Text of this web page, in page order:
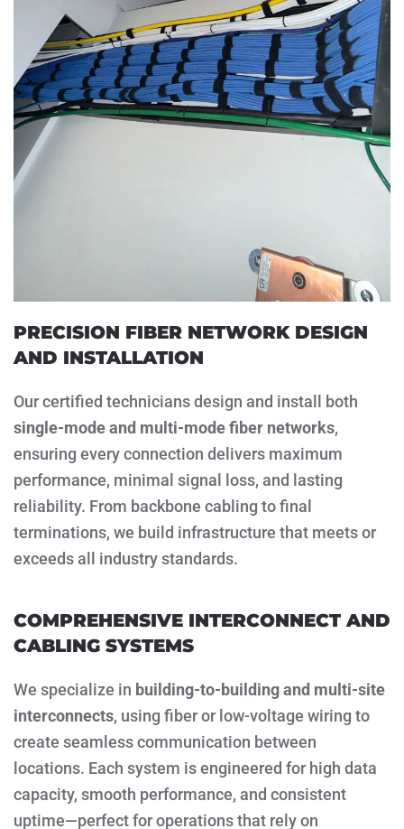
PRECISION FIBER NETWORK DESIGN
AND INSTALLATION
Our certified technicians design and install both
single-mode and multi-mode fiber networks,
ensuring every connection delivers maximum
performance, minimal signal loss, and lasting
reliability. From backbone cabling to final
terminations, we build infrastructure that meets or
exceeds all industry standards.
COMPREHENSIVE INTERCONNECT AND
CABLING SYSTEMS
We specialize in building-to-building and multi-site
interconnects, using fiber or low-voltage wiring to
create seamless communication between
locations. Each system is engineered for high data
capacity, smooth performance, and consistent
uptime—perfect for operations that rely on